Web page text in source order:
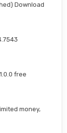
Download
free
money,